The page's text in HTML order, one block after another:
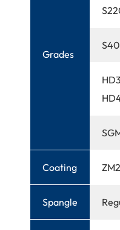
Grades
Coating
Spangle